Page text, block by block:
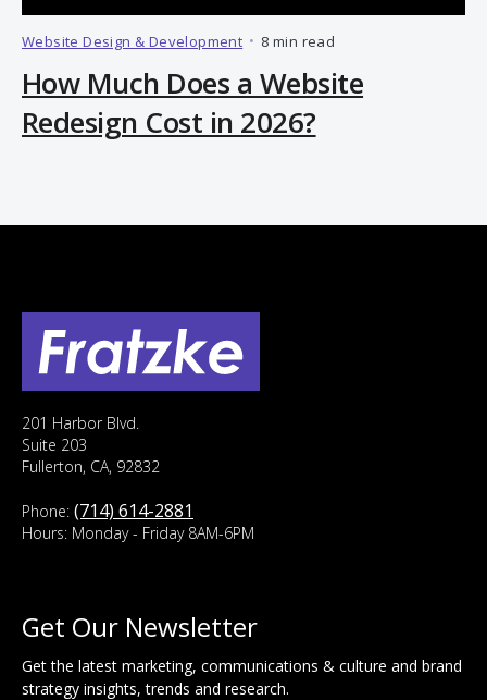
Website Design & Development • 8 min read
How Much Does a Website
Redesign Cost in 2026?
201 Harbor Blvd.
Suite 203
Fullerton, CA, 92832
Phone: (714) 614-2881
Hours: Monday - Friday 8AM-6PM
Get Our Newsletter
Get the latest marketing, communications & culture and brand
strategy insights, trends and research.